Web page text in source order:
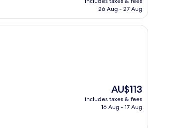
is
26 Aug - 27 Aug
The
price
is
AU$113
includes taxes & fees
16 Aug - 17 Aug